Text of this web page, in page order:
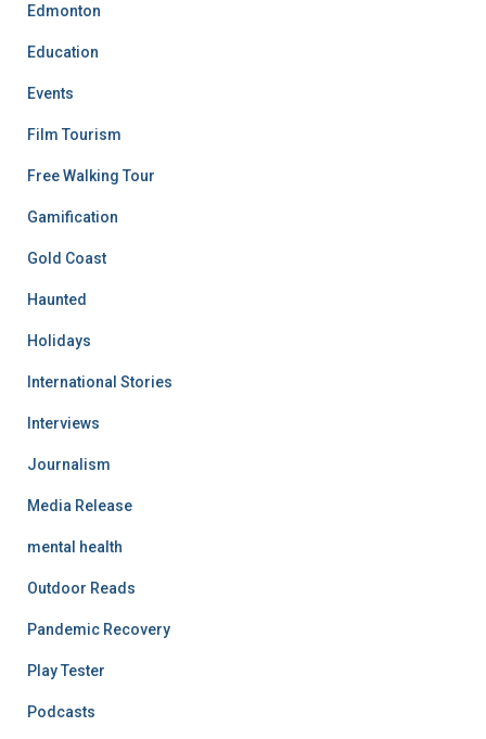
Edmonton
Education
Events
Film Tourism
Free Walking Tour
Gamification
Gold Coast
Haunted
Holidays
International Stories
Interviews
Journalism
Media Release
mental health
Outdoor Reads
Pandemic Recovery
Play Tester
Podcasts